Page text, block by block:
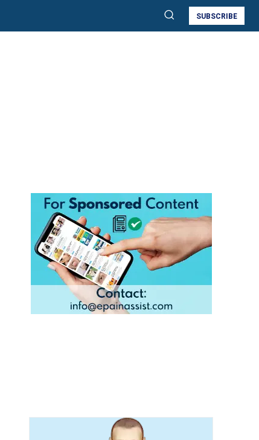
SUBSCRIBE